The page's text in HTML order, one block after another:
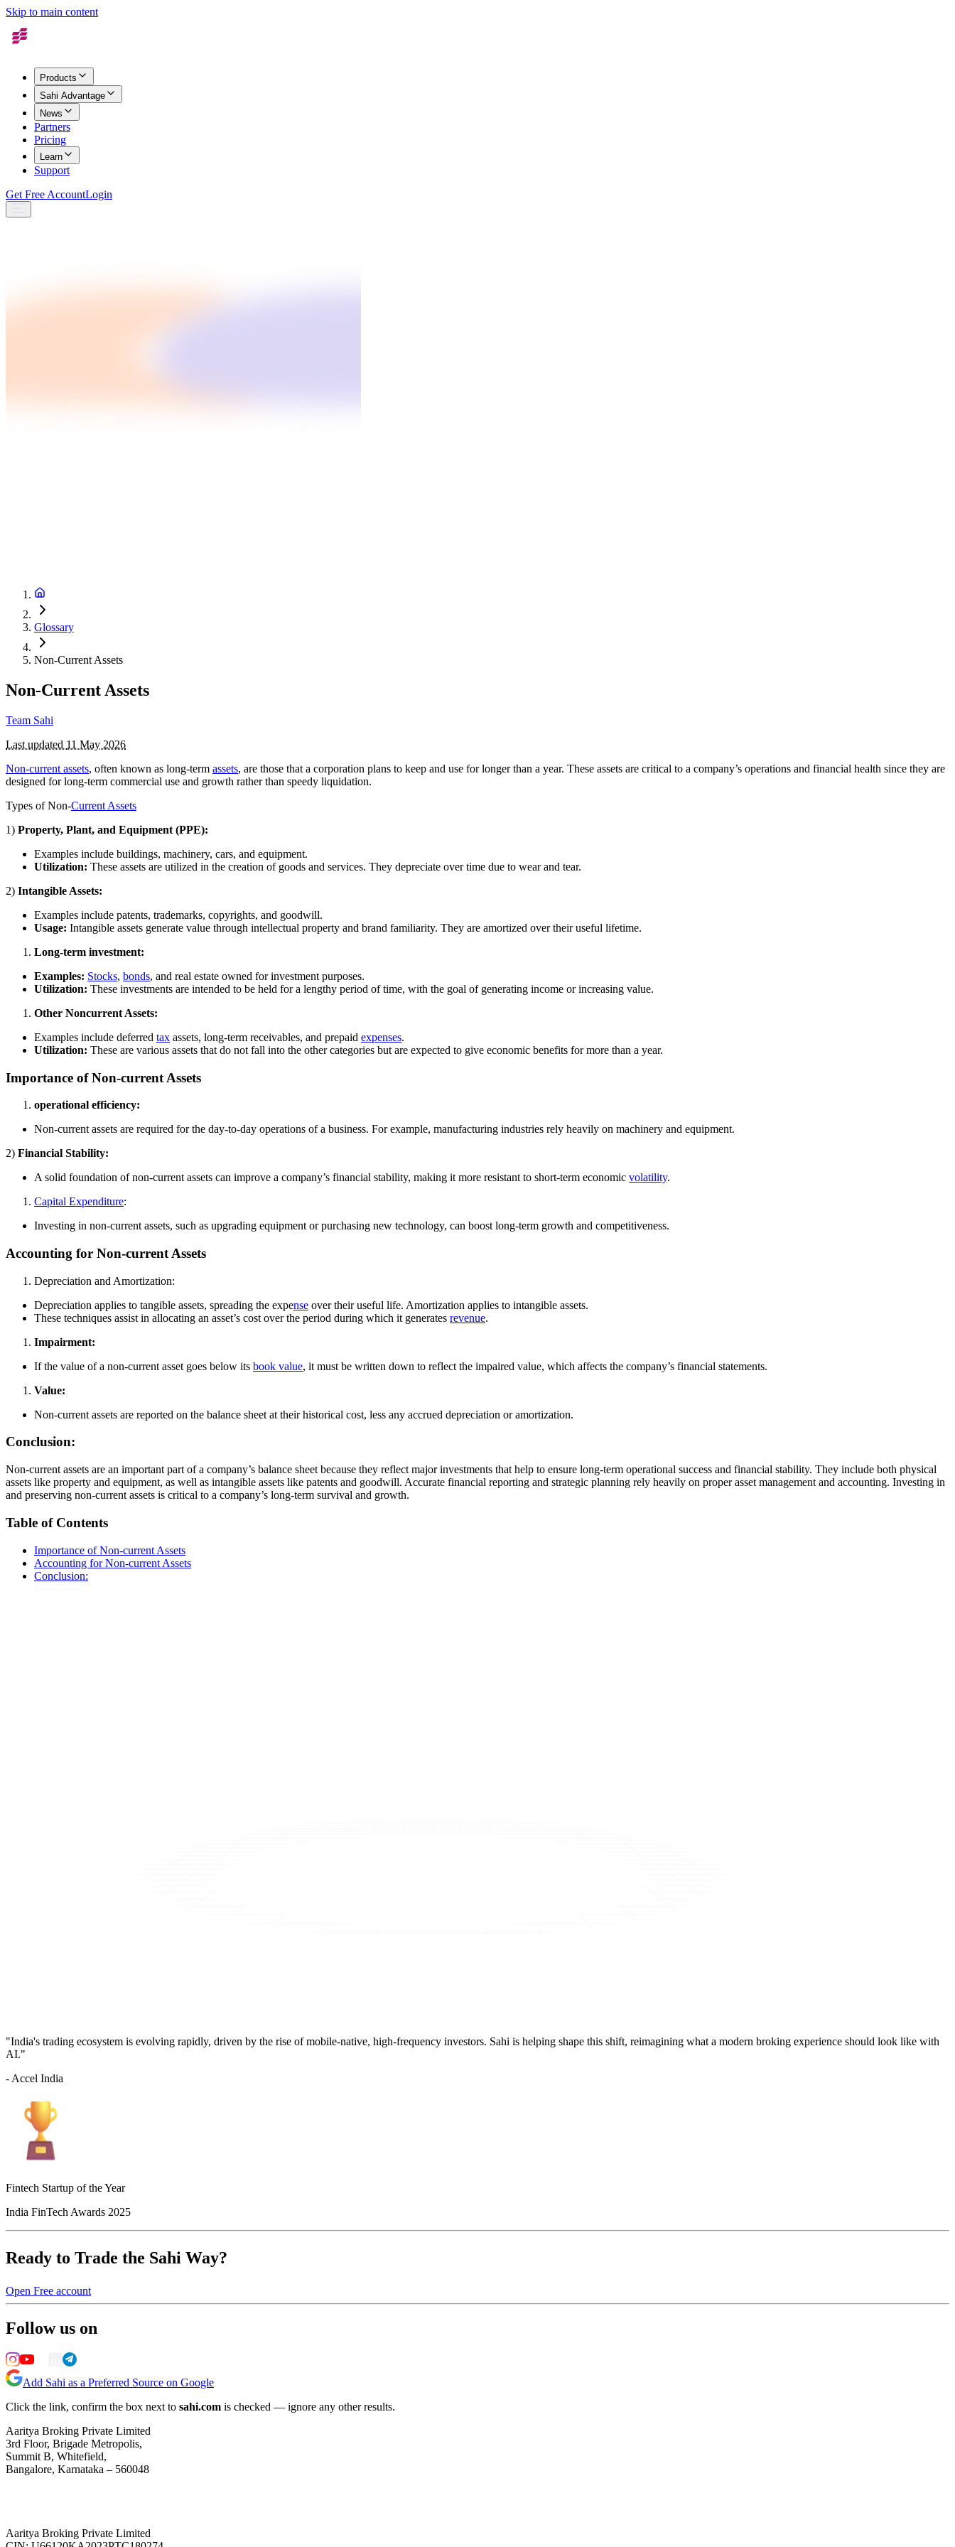
Skip to main content
Products
Sahi Advantage
News
Partners
Pricing
Learn
Support
Get Free AccountLogin
Glossary
Non-Current Assets
Non-Current Assets
Team Sahi
Last updated 11 May 2026
Non-current assets, often known as long-term assets, are those that a corporation plans to keep and use for longer than a year. These assets are critical to a company’s operations and financial health since they are
designed for long-term commercial use and growth rather than speedy liquidation.
Types of Non-Current Assets
1) Property, Plant, and Equipment (PPE):
Examples include buildings, machinery, cars, and equipment.
Utilization: These assets are utilized in the creation of goods and services. They depreciate over time due to wear and tear.
2) Intangible Assets:
Examples include patents, trademarks, copyrights, and goodwill.
Usage: Intangible assets generate value through intellectual property and brand familiarity. They are amortized over their useful lifetime.
Long-term investment:
Examples: Stocks, bonds, and real estate owned for investment purposes.
Utilization: These investments are intended to be held for a lengthy period of time, with the goal of generating income or increasing value.
Other Noncurrent Assets:
Examples include deferred tax assets, long-term receivables, and prepaid expenses.
Utilization: These are various assets that do not fall into the other categories but are expected to give economic benefits for more than a year.
Importance of Non-current Assets
operational efficiency:
Non-current assets are required for the day-to-day operations of a business. For example, manufacturing industries rely heavily on machinery and equipment.
2) Financial Stability:
A solid foundation of non-current assets can improve a company’s financial stability, making it more resistant to short-term economic volatility.
Capital Expenditure:
Investing in non-current assets, such as upgrading equipment or purchasing new technology, can boost long-term growth and competitiveness.
Accounting for Non-current Assets
Depreciation and Amortization:
Depreciation applies to tangible assets, spreading the expense over their useful life. Amortization applies to intangible assets.
These techniques assist in allocating an asset’s cost over the period during which it generates revenue.
Impairment:
If the value of a non-current asset goes below its book value, it must be written down to reflect the impaired value, which affects the company’s financial statements.
Value:
Non-current assets are reported on the balance sheet at their historical cost, less any accrued depreciation or amortization.
Conclusion:
Non-current assets are an important part of a company’s balance sheet because they reflect major investments that help to ensure long-term operational success and financial stability. They include both physical
assets like property and equipment, as well as intangible assets like patents and goodwill. Accurate financial reporting and strategic planning rely heavily on proper asset management and accounting. Investing in
and preserving non-current assets is critical to a company’s long-term survival and growth.
Table of Contents
Importance of Non-current Assets
Accounting for Non-current Assets
Conclusion:
"India's trading ecosystem is evolving rapidly, driven by the rise of mobile-native, high-frequency investors. Sahi is helping shape this shift, reimagining what a modern broking experience should look like with
AI."
- Accel India
Fintech Startup of the Year
India FinTech Awards 2025
Ready to Trade the Sahi Way?
Open Free account
Follow us on
Add Sahi as a Preferred Source on Google
Click the link, confirm the box next to sahi.com is checked — ignore any other results.
Aaritya Broking Private Limited
3rd Floor, Brigade Metropolis,
Summit B, Whitefield,
Bangalore, Karnataka – 560048
Aaritya Broking Private Limited